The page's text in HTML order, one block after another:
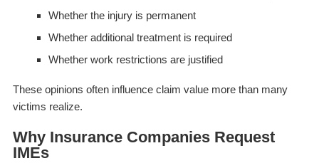
Whether the injury is permanent
Whether additional treatment is required
Whether work restrictions are justified
These opinions often influence claim value more than many
victims realize.
Why Insurance Companies Request
IMEs